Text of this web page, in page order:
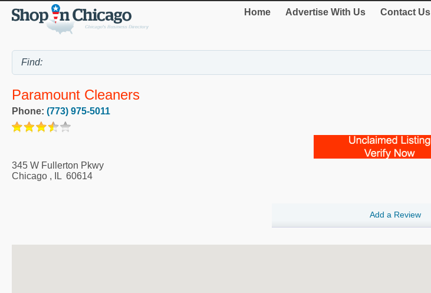
Home Advertise With Us Contact Us
Paramount Cleaners
Phone: (773) 975-5011
345 W Fullerton Pkwy
Chicago , IL 60614
Add a Review